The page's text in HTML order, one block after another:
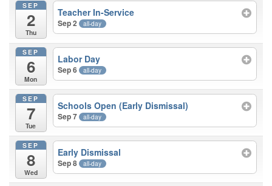
SEP
2
Thu
Teacher In-Service
Sep 2 all-day
SEP
6
Mon
Labor Day
Sep 6 all-day
SEP
7
Tue
Schools Open (Early Dismissal)
Sep 7 all-day
SEP
8
Wed
Early Dismissal
Sep 8 all-day